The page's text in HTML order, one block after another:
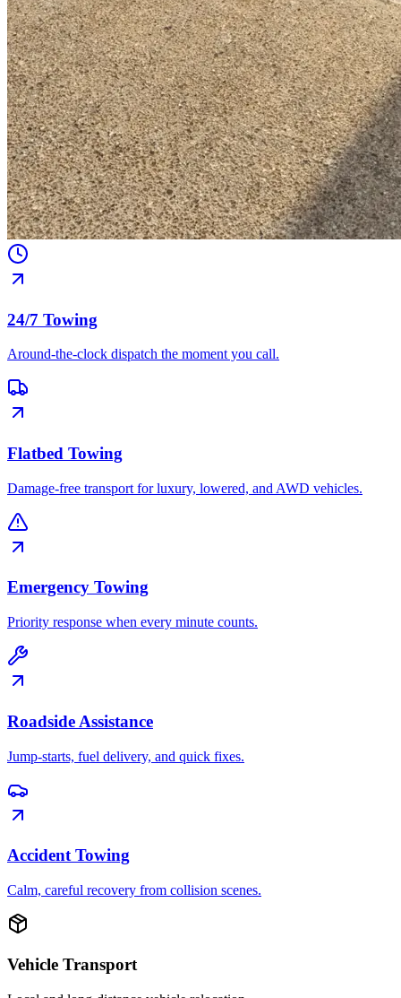
24/7 Towing
Around-the-clock dispatch the moment you call.
Flatbed Towing
Damage-free transport for luxury, lowered, and AWD vehicles.
Emergency Towing
Priority response when every minute counts.
Roadside Assistance
Jump-starts, fuel delivery, and quick fixes.
Accident Towing
Calm, careful recovery from collision scenes.
Vehicle Transport